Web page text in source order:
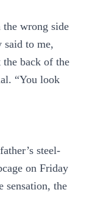
wrong side
said to me,
back of the
“You look
steel-
on Friday
sensation, the